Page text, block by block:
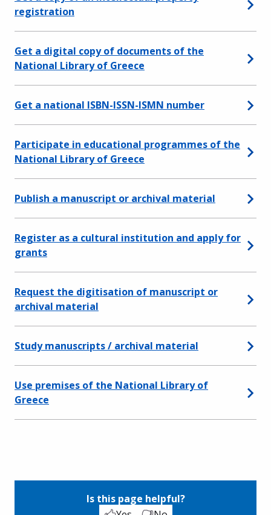
registration
Get a digital copy of documents of the
National Library of Greece
Get a national ISBN-ISSN-ISMN number
Participate in educational programmes of the
National Library of Greece
Publish a manuscript or archival material
Register as a cultural institution and apply for
grants
Request the digitisation of manuscript or
archival material
Study manuscripts / archival material
Use premises of the National Library of
Greece
Is this page helpful?